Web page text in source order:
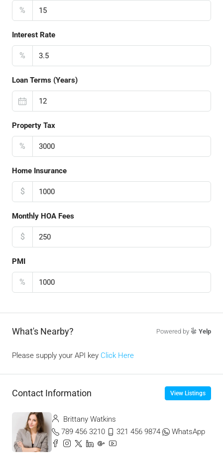
%
Interest Rate
%
Loan Terms (Years)
Property Tax
%
Home Insurance
$
Monthly HOA Fees
$
PMI
%
What's Nearby? Powered by Yelp
Please supply your API key Click Here
Contact Information View Listings
Brittany Watkins
789 456 3210
321 456 9874 WhatsApp